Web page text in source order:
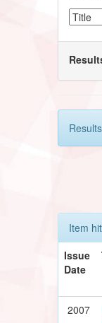
Item
Issue
Date
2007